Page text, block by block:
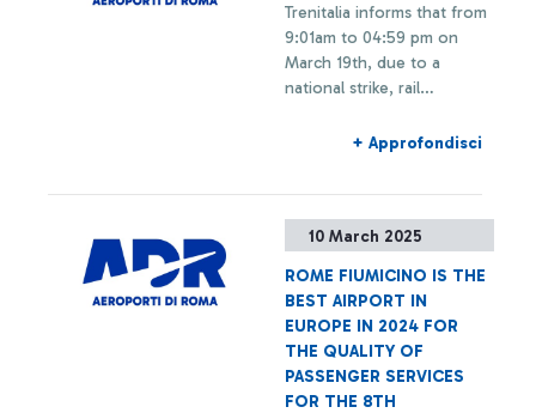
Trenitalia informs that from
9:01am to 04:59 pm on
March 19th, due to a
national strike, rail
Fiumicino Airport may
+ Approfondisci
10 March 2025
ROME FIUMICINO IS THE
BEST AIRPORT IN
EUROPE IN 2024 FOR
THE QUALITY OF
PASSENGER SERVICES
FOR THE 8TH